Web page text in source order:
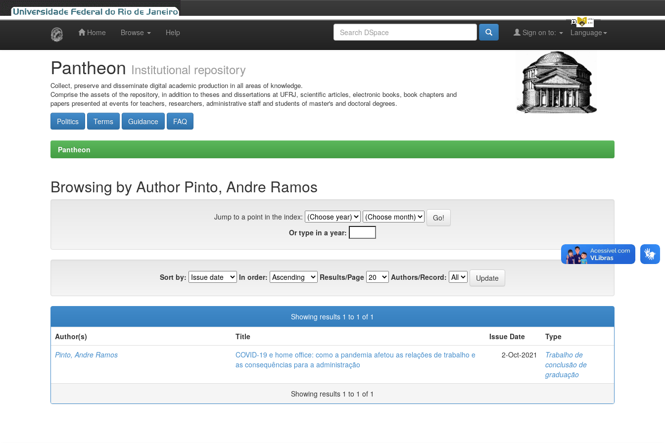
Home Browse Help Language
Sign on to:
Pantheon Institutional repository
Collect, preserve and disseminate digital academic production in all areas of knowledge.
Comprise the assets of the repository, in addition to theses and dissertations at UFRJ, scientific articles, electronic books, book chapters and
papers presented at events for teachers, researchers, administrative staff and students of master's and doctoral degrees.
Politics Terms Guidance FAQ
Pantheon
Browsing by Author Pinto, Andre Ramos
Jump to a point in the index:
Or type in a year:
Sort by: In order: Results/Page Authors/Record:
Showing results 1 to 1 of 1
Author(s)
Title Issue Date
Type
Pinto, Andre Ramos
COVID-19 e home office: como a pandemia afetou as relações de trabalho e
as consequências para a administração
2-Oct-2021
Trabalho de
conclusão de
graduação
Showing results 1 to 1 of 1